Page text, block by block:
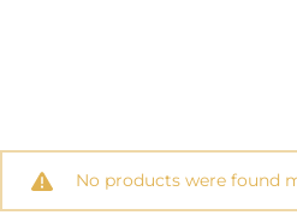
No products were found